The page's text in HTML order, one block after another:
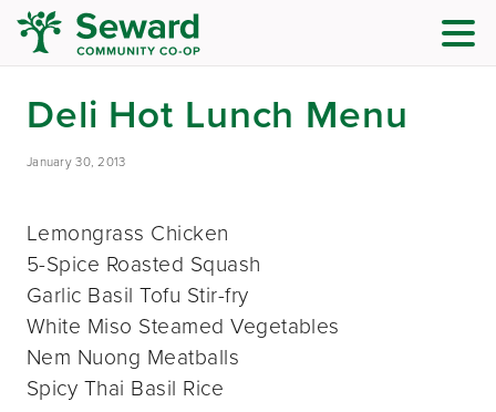
Deli Hot Lunch Menu
January 30, 2013
Lemongrass Chicken
5-Spice Roasted Squash
Garlic Basil Tofu Stir-fry
White Miso Steamed Vegetables
Nem Nuong Meatballs
Spicy Thai Basil Rice